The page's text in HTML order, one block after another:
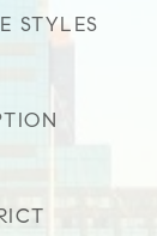
STYLES